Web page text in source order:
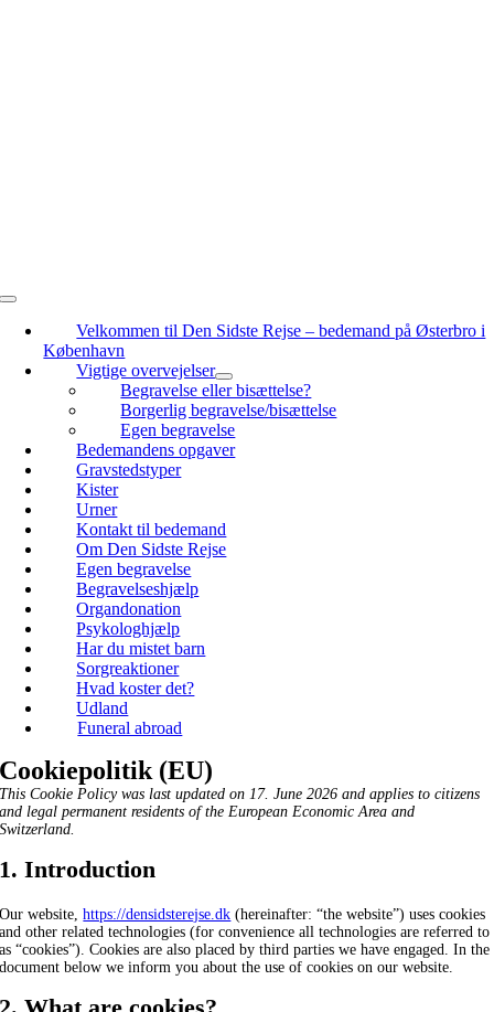
Toggle
Velkommen til Den Sidste Rejse – bedemand på Østerbro i
København
Vigtige overvejelser
Begravelse eller bisættelse?
Borgerlig begravelse/bisættelse
Egen begravelse
Bedemandens opgaver
Gravstedstyper
Kister
Urner
Kontakt til bedemand
Om Den Sidste Rejse
Egen begravelse
Begravelseshjælp
Organdonation
Psykologhjælp
Har du mistet barn
Sorgreaktioner
Hvad koster det?
Udland
Funeral abroad
Cookiepolitik (EU)
This Cookie Policy was last updated on 17. June 2026 and applies to citizens
and legal permanent residents of the European Economic Area and
Switzerland.
1. Introduction
Our website,https://densidsterejse.dk (hereinafter: “the website”) uses cookies
and other related technologies (for convenience all technologies are referred to
as “cookies”). Cookies are also placed by third parties we have engaged. In the
document below we inform you about the use of cookies on our website.